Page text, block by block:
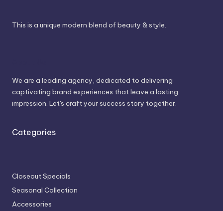
This is a unique modern blend of beauty & style.
We are a leading agency, dedicated to delivering
captivating brand experiences that leave a lasting
impression. Let's craft your success story together.
Categories
Closeout Specials
Seasonal Collection
Accessories